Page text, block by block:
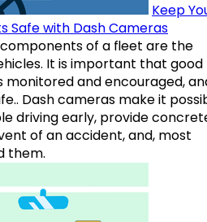
Keep
Safe with Dash Cameras
of a fleet are the
It is important that good
monitored and encouraged,
Dash cameras make it
driving early, provide
of an accident, and, most
them.